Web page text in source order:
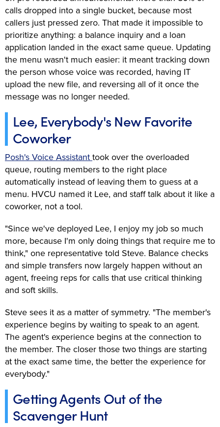
calls dropped into a single bucket, because most
callers just pressed zero. That made it impossible to
prioritize anything: a balance inquiry and a loan
application landed in the exact same queue. Updating
the menu wasn't much easier: it meant tracking down
the person whose voice was recorded, having IT
upload the new file, and reversing all of it once the
message was no longer needed.
Lee, Everybody's New Favorite
Coworker
Posh's Voice Assistant took over the overloaded
queue, routing members to the right place
automatically instead of leaving them to guess at a
menu. HVCU named it Lee, and staff talk about it like a
coworker, not a tool.
"Since we've deployed Lee, I enjoy my job so much
more, because I'm only doing things that require me to
think," one representative told Steve. Balance checks
and simple transfers now largely happen without an
agent, freeing reps for calls that use critical thinking
and soft skills.
Steve sees it as a matter of symmetry. "The member's
experience begins by waiting to speak to an agent.
The agent's experience begins at the connection to
the member. The closer those two things are starting
at the exact same time, the better the experience for
everybody."
Getting Agents Out of the
Scavenger Hunt